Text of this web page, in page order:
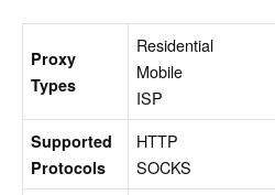
Proxy
Types
Residential
Mobile
ISP
Supported
Protocols
HTTP
SOCKS